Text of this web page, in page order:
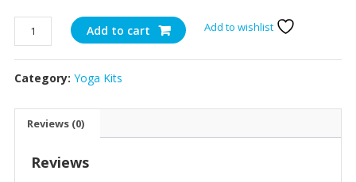
Wheal
Chair
quantity
Add to cart Add to wishlist
Category: Yoga Kits
Reviews (0)
Reviews